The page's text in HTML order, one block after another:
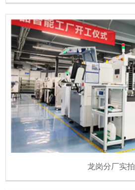
龙岗分厂实拍